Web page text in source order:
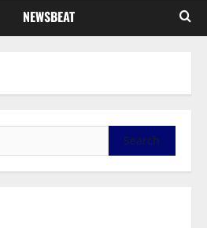
NEWSBEAT
Business
Fourth Estate Not Entitled to
UGCC@79: Agyarko Urges NPP
to Carry the Torch of its